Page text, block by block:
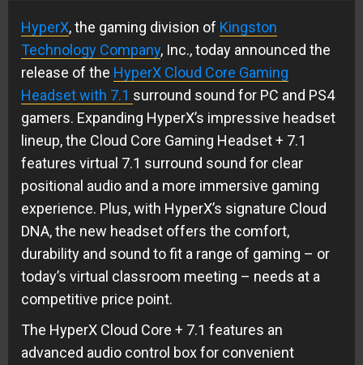
HyperX, the gaming division of Kingston
Technology Company, Inc., today announced the
release of the HyperX Cloud Core Gaming
Headset with 7.1 surround sound for PC and PS4
gamers. Expanding HyperX’s impressive headset
lineup, the Cloud Core Gaming Headset + 7.1
features virtual 7.1 surround sound for clear
positional audio and a more immersive gaming
experience. Plus, with HyperX’s signature Cloud
DNA, the new headset offers the comfort,
durability and sound to fit a range of gaming – or
today’s virtual classroom meeting – needs at a
competitive price point.
The HyperX Cloud Core + 7.1 features an
advanced audio control box for convenient